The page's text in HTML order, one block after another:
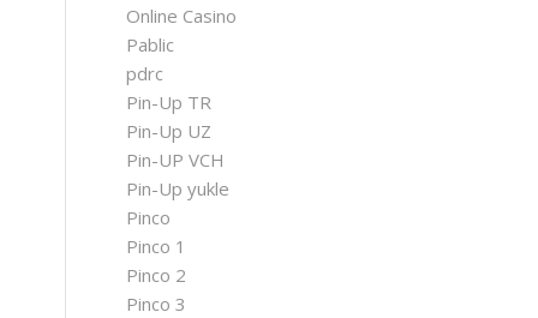
Online Casino
Pablic
pdrc
Pin-Up TR
Pin-Up UZ
Pin-UP VCH
Pin-Up yukle
Pinco
Pinco 1
Pinco 2
Pinco 3